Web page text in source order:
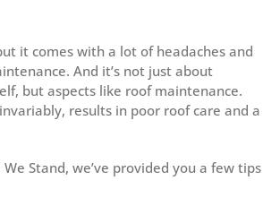
it comes with a lot of headaches and
And it’s not just about
but aspects like roof maintenance.
results in poor roof care and a
Stand, we’ve provided you a few tips